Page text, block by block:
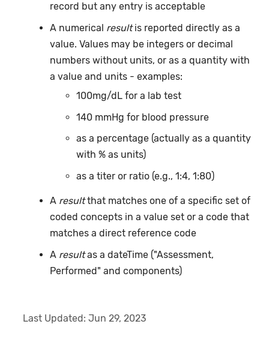
record but any entry is acceptable
A numerical resultis reported directly as a
value. Values may be integers or decimal
numbers without units, or as a quantity with
a value and units - examples:
100mg/dL for a lab test
140 mmHg for blood pressure
as a percentage (actually as a quantity
with % as units)
as a titer or ratio (e.g., 1:4, 1:80)
A resultthat matches one of a specific set of
coded concepts in a value set or a code that
matches a direct reference code
A resultas a dateTime ("Assessment,
Performed" and components)
Last Updated:Jun 29, 2023